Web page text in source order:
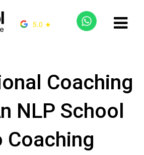
5.0 ★
Coaching
NLP School
Coaching